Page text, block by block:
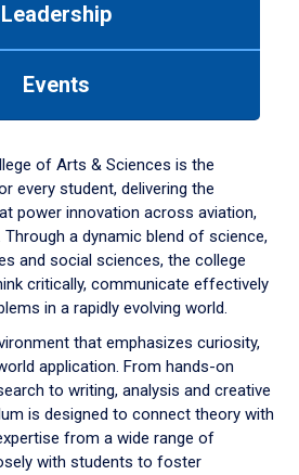
Leadership
Events
of Arts & Sciences is the
every student, delivering the
power innovation across aviation,
a dynamic blend of science,
and social sciences, the college
critically, communicate effectively
in a rapidly evolving world.
that emphasizes curiosity,
application. From hands-on
to writing, analysis and creative
is designed to connect theory with
from a wide range of
with students to foster